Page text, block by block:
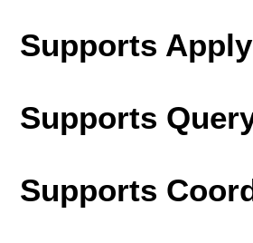
Supports
Supports
Supports